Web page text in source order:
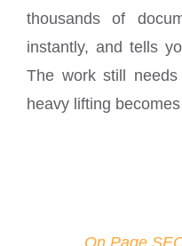
thousands of
instantly, and tells
The work still
heavy lifting
On Page